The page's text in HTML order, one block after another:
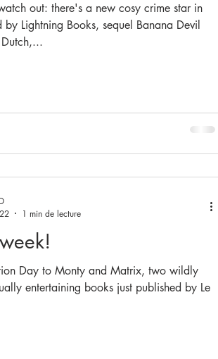
out: there's a new cosy crime star in
by Lightning Books, sequel Banana Devil
Day to Monty and Matrix, two wildly
entertaining books just published by Le
1 min de lecture